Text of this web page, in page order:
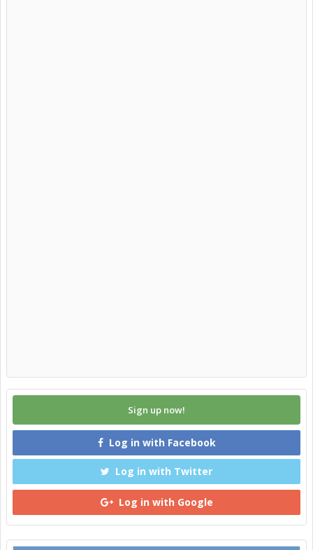
Sign up now!
Log in with Facebook
Log in with Twitter
Log in with Google